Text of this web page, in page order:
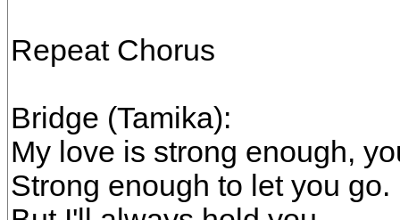
Repeat Chorus
Bridge (Tamika):
My love is strong enough,
Strong enough to let you go.